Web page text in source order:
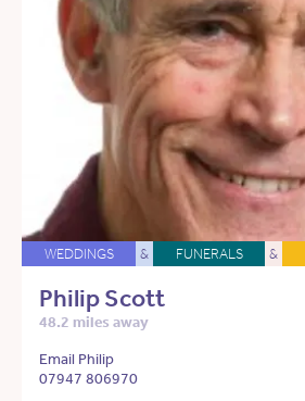
WEDDINGS & FUNERALS &
Philip Scott
48.2 miles away
Email Philip
07947 806970